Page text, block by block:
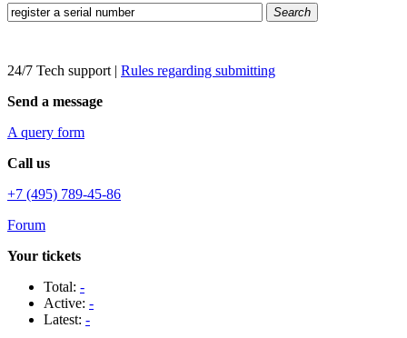
Search
24/7 Tech support | Rules regarding submitting
Send a message
A query form
Call us
+7 (495) 789-45-86
Forum
Your tickets
Total: -
Active: -
Latest: -